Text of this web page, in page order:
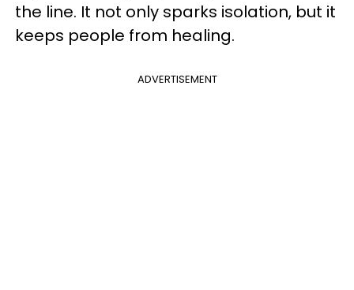
the line. It not only sparks isolation, but it
keeps people from healing.
ADVERTISEMENT